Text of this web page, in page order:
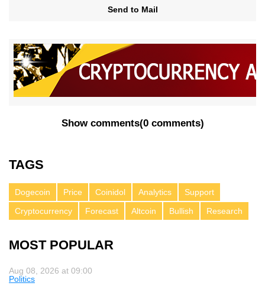
Send to Mail
Show comments(0 comments)
TAGS
Dogecoin Price Coinidol Analytics
Support
Cryptocurrency
Forecast Altcoin Bullish Research
MOST POPULAR
Aug 08, 2026 at 09:00
Politics